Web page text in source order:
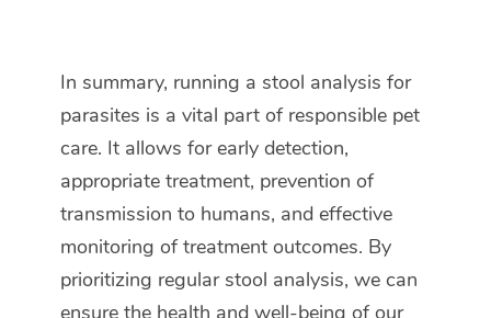
In summary, running a stool analysis for
parasites is a vital part of responsible pet
care. It allows for early detection,
appropriate treatment, prevention of
transmission to humans, and effective
monitoring of treatment outcomes. By
prioritizing regular stool analysis, we can
ensure the health and well-being of our